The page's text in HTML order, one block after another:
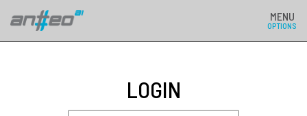
MENU
OPTIONS
LOGIN